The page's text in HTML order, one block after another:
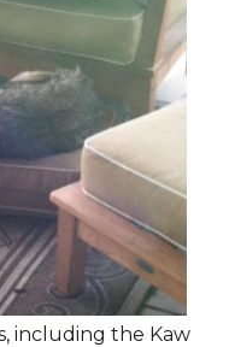
including the Kaw